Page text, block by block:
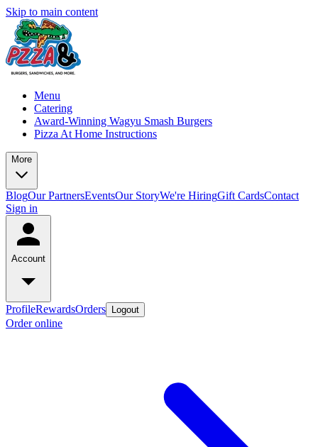
Skip to main content
Menu
Catering
Award-Winning Wagyu Smash Burgers
Pizza At Home Instructions
More
BlogOur PartnersEventsOur StoryWe're HiringGift CardsContact
Sign in
Account
ProfileRewardsOrders Logout
Order online